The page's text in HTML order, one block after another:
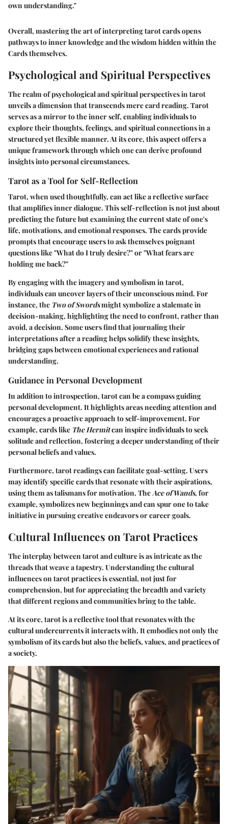
own understanding."
Overall, mastering the art of interpreting tarot cards opens
pathways to inner knowledge and the wisdom hidden within the
Cards themselves.
Psychological and Spiritual Perspectives
The realm of psychological and spiritual perspectives in tarot
unveils a dimension that transcends mere card reading. Tarot
serves as a mirror to the inner self, enabling individuals to
explore their thoughts, feelings, and spiritual connections in a
structured yet flexible manner. At its core, this aspect offers a
unique framework through which one can derive profound
insights into personal circumstances.
Tarot as a Tool for Self-Reflection
Tarot, when used thoughtfully, can act like a reflective surface
that amplifies inner dialogue. This self-reflection is not just about
predicting the future but examining the current state of one's
life, motivations, and emotional responses. The cards provide
prompts that encourage users to ask themselves poignant
questions like "What do I truly desire?" or "What fears are
holding me back?"
By engaging with the imagery and symbolism in tarot,
individuals can uncover layers of their unconscious mind. For
instance, the Two of Swordsmight symbolize a stalemate in
decision-making, highlighting the need to confront, rather than
avoid, a decision. Some users find that journaling their
interpretations after a reading helps solidify these insights,
bridging gaps between emotional experiences and rational
understanding.
Guidance in Personal Development
In addition to introspection, tarot can be a compass guiding
personal development. It highlights areas needing attention and
encourages a proactive approach to self-improvement. For
example, cards like The Hermitcan inspire individuals to seek
solitude and reflection, fostering a deeper understanding of their
personal beliefs and values.
Furthermore, tarot readings can facilitate goal-setting. Users
may identify specific cards that resonate with their aspirations,
using them as talismans for motivation. TheAce of Wands, for
example, symbolizes new beginnings and can spur one to take
initiative in pursuing creative endeavors or career goals.
Cultural Influences on Tarot Practices
The interplay between tarot and culture is as intricate as the
threads that weave a tapestry. Understanding the cultural
influences on tarot practices is essential, not just for
comprehension, but for appreciating the breadth and variety
that different regions and communities bring to the table.
At its core, tarot is a reflective tool that resonates with the
cultural undercurrents it interacts with. It embodies not only the
symbolism of its cards but also the beliefs, values, and practices of
a society.